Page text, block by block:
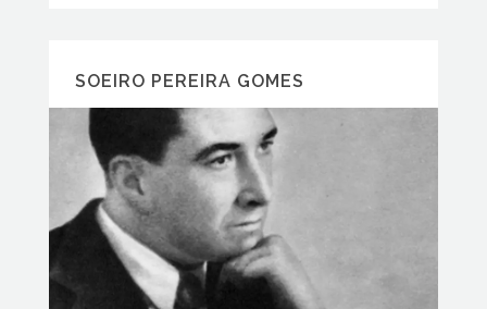
SOEIRO PEREIRA GOMES